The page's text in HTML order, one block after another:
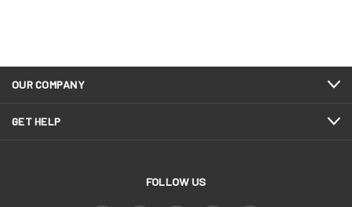
OUR COMPANY
GET HELP
FOLLOW US